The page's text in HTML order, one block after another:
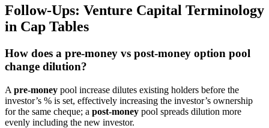
Follow-Ups: Venture Capital Terminology
in Cap Tables
How does a pre-money vs post-money option pool
change dilution?
A pre-money pool increase dilutes existing holders before the
investor’s % is set, effectively increasing the investor’s ownership
for the same cheque; a post-money pool spreads dilution more
evenly including the new investor.